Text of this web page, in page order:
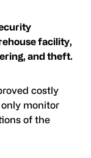
facility,
and theft.
costly
monitor
of the